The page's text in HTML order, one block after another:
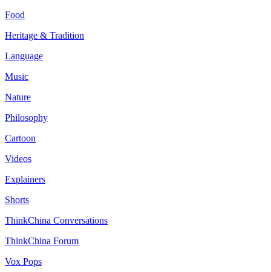
Food
Heritage & Tradition
Language
Music
Nature
Philosophy
Cartoon
Videos
Explainers
Shorts
ThinkChina Conversations
ThinkChina Forum
Vox Pops